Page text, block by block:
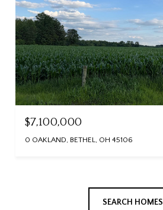
$7,100,000
0 OAKLAND, BETHEL, OH 45106
SEARCH HOMES